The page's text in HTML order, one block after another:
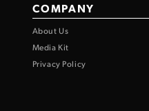
COMPANY
About Us
Media Kit
Privacy Policy